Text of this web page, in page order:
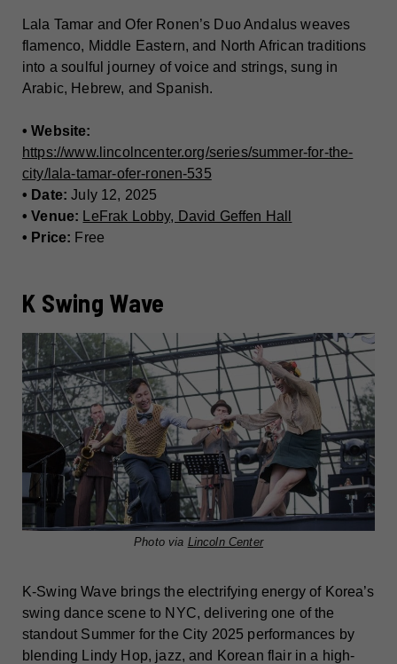
Lala Tamar and Ofer Ronen’s Duo Andalus weaves
flamenco, Middle Eastern, and North African traditions
into a soulful journey of voice and strings, sung in
Arabic, Hebrew, and Spanish.
• Website:
https://www.lincolncenter.org/series/summer-for-the-
city/lala-tamar-ofer-ronen-535
• Date: July 12, 2025
• Venue:
LeFrak Lobby, David Geffen Hall
• Price: Free
K Swing Wave
Photo via Lincoln Center
K-Swing Wave brings the electrifying energy of Korea’s
swing dance scene to NYC, delivering one of the
standout Summer for the City 2025 performances by
blending Lindy Hop, jazz, and Korean flair in a high-